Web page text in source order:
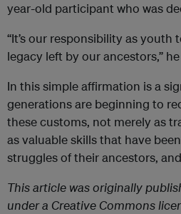
year-old participant who was
“It’s our responsibility as youth
legacy left by our ancestors,”
In this simple affirmation is a
generations are beginning to
these customs, not merely as
as valuable skills that have
struggles of their ancestors,
This article was originally
under a Creative Commons